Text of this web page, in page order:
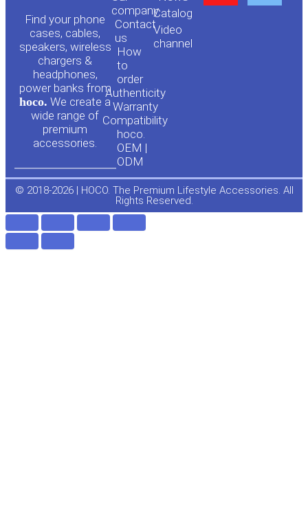
Find your phone
cases, cables,
speakers, wireless
chargers &
headphones,
power banks from
hoco. We create a
wide range of
premium
accessories.
company
Contact
us
How
to
order
Authenticity
Warranty
Compatibility
hoco.
OEM |
ODM
Сatalog
Video
channel
e
o
© 2018-2026 | HOCO. The Premium Lifestyle Accessories. All
Rights Reserved.